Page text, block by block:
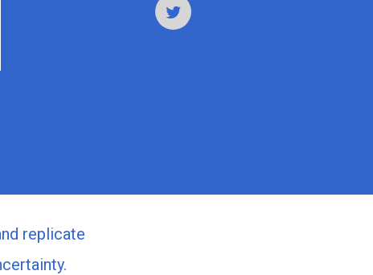
replicate